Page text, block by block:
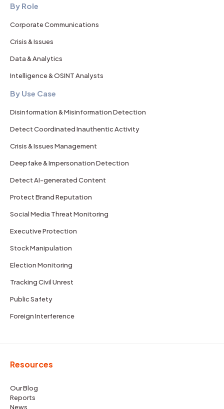
By Role
Corporate Communications
Crisis & Issues
Data & Analytics
Intelligence & OSINT Analysts
By Use Case
Disinformation & Misinformation Detection
Detect Coordinated Inauthentic Activity
Crisis & Issues Management
Deepfake & Impersonation Detection
Detect AI-generated Content
Protect Brand Reputation
Social Media Threat Monitoring
Executive Protection
Stock Manipulation
Election Monitoring
Tracking Civil Unrest
Public Safety
Foreign Interference
Resources
Our Blog
Reports
News